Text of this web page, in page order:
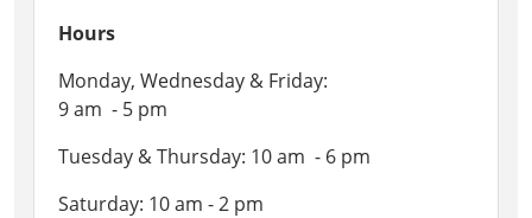
Hours
Monday, Wednesday & Friday:
9 am - 5 pm
Tuesday & Thursday: 10 am - 6 pm
Saturday: 10 am - 2 pm